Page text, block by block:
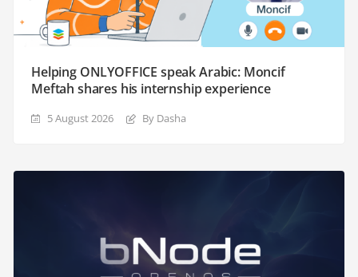
Helping ONLYOFFICE speak Arabic: Moncif
Meftah shares his internship experience
5 August 2026 By Dasha